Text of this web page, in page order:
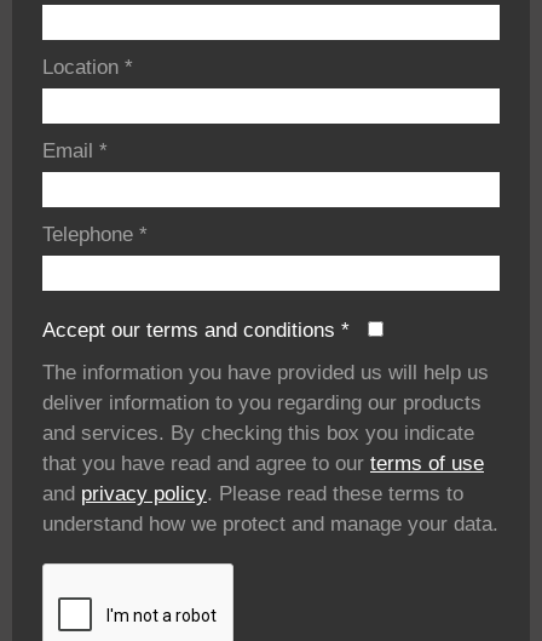
Location *
Email *
Telephone *
Accept our terms and conditions *
The information you have provided us will help us
deliver information to you regarding our products
and services. By checking this box you indicate
that you have read and agree to our terms of use
and privacy policy. Please read these terms to
understand how we protect and manage your data.